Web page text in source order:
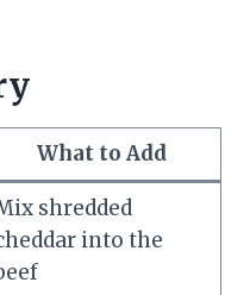
What to Add
shredded
into the